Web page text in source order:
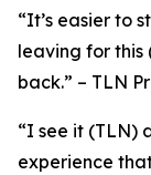
“It’s easier to
leaving for this
back.” – TLN
“I see it (TLN)
experience